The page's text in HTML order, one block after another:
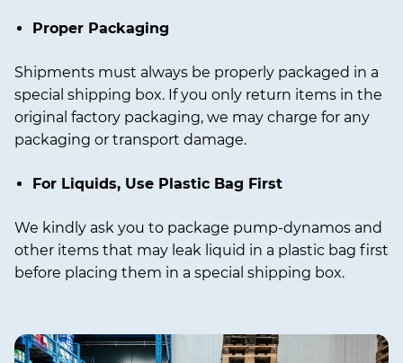
Proper Packaging
Shipments must always be properly packaged in a
special shipping box. If you only return items in the
original factory packaging, we may charge for any
packaging or transport damage.
For Liquids, Use Plastic Bag First
We kindly ask you to package pump-dynamos and
other items that may leak liquid in a plastic bag first
before placing them in a special shipping box.